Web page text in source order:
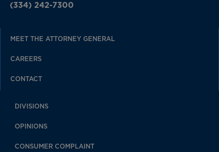
(334) 242-7300
MEET THE ATTORNEY GENERAL
CAREERS
CONTACT
DIVISIONS
OPINIONS
CONSUMER COMPLAINT